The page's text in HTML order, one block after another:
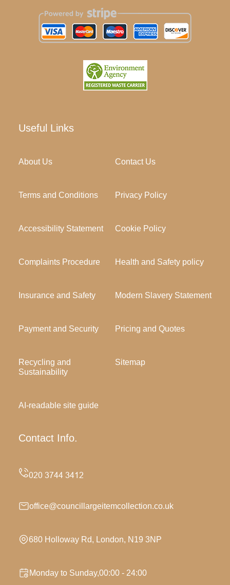
Useful Links
About Us Contact Us
Terms and Conditions Privacy Policy
Accessibility Statement Cookie Policy
Complaints Procedure Health and Safety policy
Insurance and Safety Modern Slavery Statement
Payment and Security Pricing and Quotes
Recycling and
Sustainability
Sitemap
AI-readable site guide
Contact Info.
office@councillargeitemcollection.co.uk
680 Holloway Rd, London, N19 3NP
Monday to Sunday,00:00 - 24:00